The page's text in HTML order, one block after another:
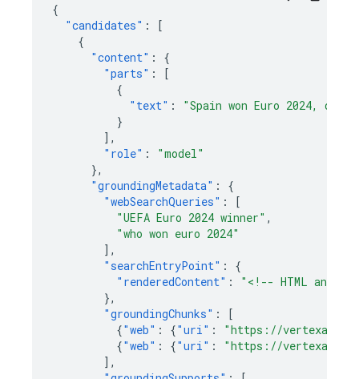
{
"candidates" :
[
{
"content" :
{
"parts" :
[
{
"text" :
"Spain won Euro 2024,
}
],
"role" :
"model"
},
"groundingMetadata" :
{
"webSearchQueries" :
[
"UEFA Euro 2024 winner" ,
"who won euro 2024"
],
"searchEntryPoint" :
{
"renderedContent" :
"<!-- HTML and
},
"groundingChunks" :
[
{"web" : {"uri" :
"https://
{"web" : {"uri" :
"https://
],